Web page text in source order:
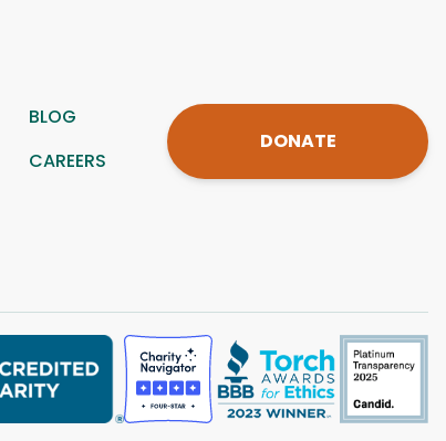
BLOG
CAREERS
DONATE